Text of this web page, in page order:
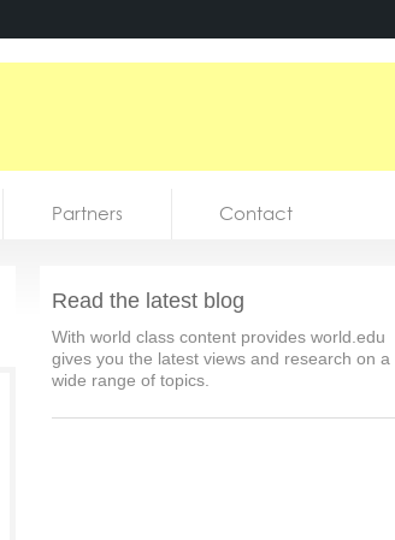
Partners Contact
Read the latest blog
With world class content provides world.edu
gives you the latest views and research on a
wide range of topics.